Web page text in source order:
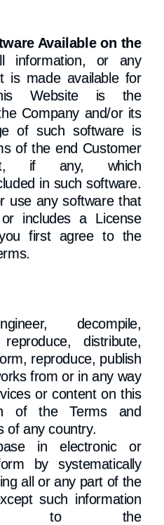
Available on the
information, or any
is made available for
Website is the
Company and/or its
of such software is
of the end Customer
if any, which
in such software.
use any software that
includes a License
first agree to the
decompile,
distribute,
reproduce, publish
from or in any way
or content on this
of the Terms and
of any country.
in electronic or
by systematically
all or any part of the
such information
to the